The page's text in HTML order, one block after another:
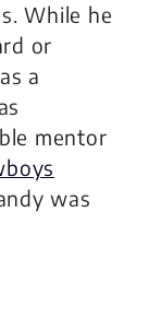
While he
or
a
mentor
was